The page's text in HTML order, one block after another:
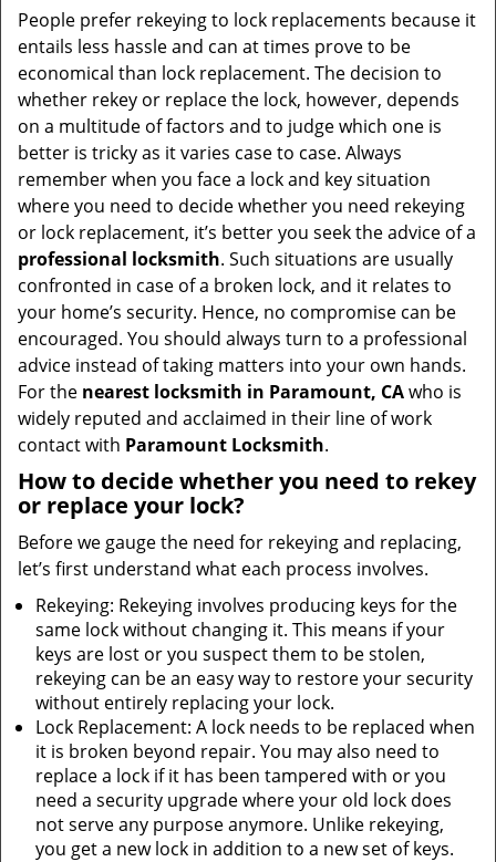
People prefer rekeying to lock replacements because it
entails less hassle and can at times prove to be
economical than lock replacement. The decision to
whether rekey or replace the lock, however, depends
on a multitude of factors and to judge which one is
better is tricky as it varies case to case. Always
remember when you face a lock and key situation
where you need to decide whether you need rekeying
or lock replacement, it’s better you seek the advice of a
professional locksmith. Such situations are usually
confronted in case of a broken lock, and it relates to
your home’s security. Hence, no compromise can be
encouraged. You should always turn to a professional
advice instead of taking matters into your own hands.
For the nearest locksmith in Paramount, CAwho is
widely reputed and acclaimed in their line of work
contact with Paramount Locksmith.
How to decide whether you need to rekey
or replace your lock?
Before we gauge the need for rekeying and replacing,
let’s first understand what each process involves.
Rekeying: Rekeying involves producing keys for the
same lock without changing it. This means if your
keys are lost or you suspect them to be stolen,
rekeying can be an easy way to restore your security
without entirely replacing your lock.
Lock Replacement: A lock needs to be replaced when
it is broken beyond repair. You may also need to
replace a lock if it has been tampered with or you
need a security upgrade where your old lock does
not serve any purpose anymore. Unlike rekeying,
you get a new lock in addition to a new set of keys.